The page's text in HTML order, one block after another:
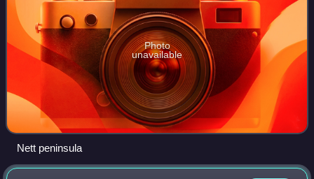
Photo
unavailable
Nett peninsula